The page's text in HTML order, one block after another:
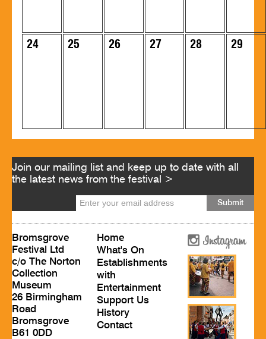
24 25 26 27 28 29
Join our mailing list and keep up to date with all
the latest news from the festival >
Bromsgrove
Festival Ltd
c/o The Norton
Collection
Museum
26 Birmingham
Road
Bromsgrove
B61 0DD
Home
What's On
Establishments
with
Entertainment
Support Us
History
Contact